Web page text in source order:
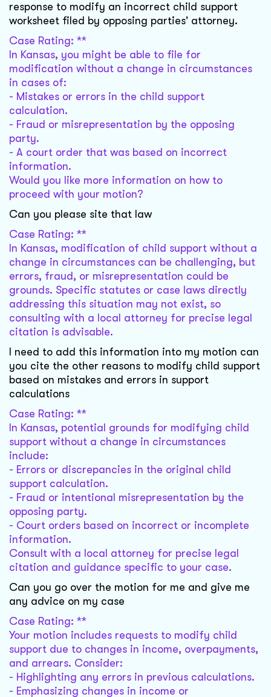
response to modify an incorrect child support
worksheet filed by opposing parties' attorney.
Case Rating: **
In Kansas, you might be able to file for
modification without a change in circumstances
in cases of:
- Mistakes or errors in the child support
calculation.
- Fraud or misrepresentation by the opposing
party.
- A court order that was based on incorrect
information.
Would you like more information on how to
proceed with your motion?
Can you please site that law
Case Rating: **
In Kansas, modification of child support without a
change in circumstances can be challenging, but
errors, fraud, or misrepresentation could be
grounds. Specific statutes or case laws directly
addressing this situation may not exist, so
consulting with a local attorney for precise legal
citation is advisable.
I need to add this information into my motion can
you cite the other reasons to modify child support
based on mistakes and errors in support
calculations
Case Rating: **
In Kansas, potential grounds for modifying child
support without a change in circumstances
include:
- Errors or discrepancies in the original child
support calculation.
- Fraud or intentional misrepresentation by the
opposing party.
- Court orders based on incorrect or incomplete
information.
Consult with a local attorney for precise legal
citation and guidance specific to your case.
Can you go over the motion for me and give me
any advice on my case
Case Rating: **
Your motion includes requests to modify child
support due to changes in income, overpayments,
and arrears. Consider:
- Highlighting any errors in previous calculations.
- Emphasizing changes in income or